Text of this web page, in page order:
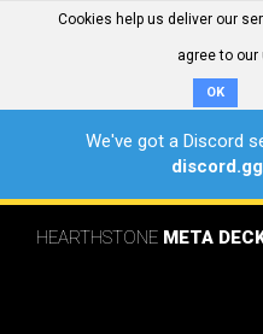
Cookies help us deliver our
agree to
OK
We've got a Discord
HEARTHSTONE META